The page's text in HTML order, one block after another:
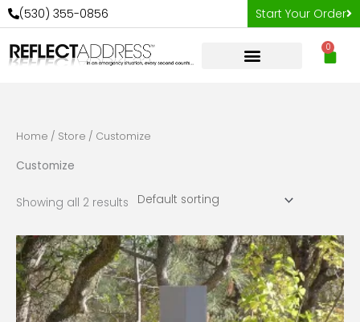
Skip
to
content
(530) 355-0856 Start Your Order
0
Cart
Home / Store / Customize
Customize
Showing all 2 results